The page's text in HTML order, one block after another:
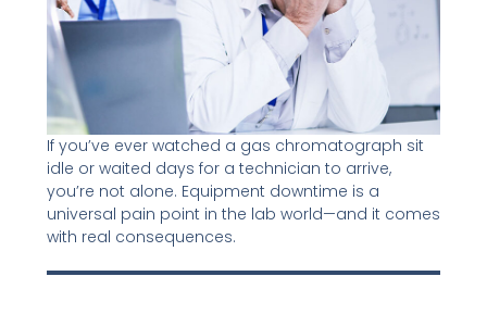
If you’ve ever watched a gas chromatograph sit
idle or waited days for a technician to arrive,
you’re not alone. Equipment downtime is a
universal pain point in the lab world—and it comes
with real consequences.